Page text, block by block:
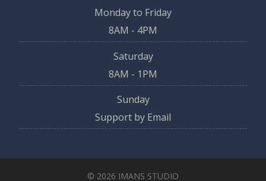
Monday to Friday
8AM - 4PM
Saturday
8AM - 1PM
Sunday
Support by Email
© 2026 IMANS STUDIO